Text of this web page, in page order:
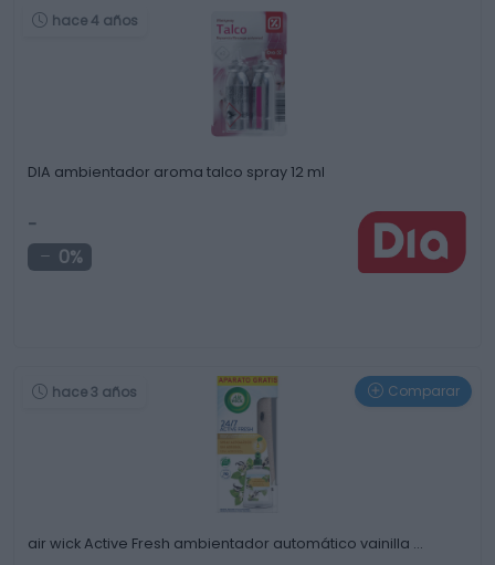
hace 4 años
DIA ambientador aroma talco spray 12 ml
-
0%
hace 3 años Comparar
air wick Active Fresh ambientador automático vainilla …